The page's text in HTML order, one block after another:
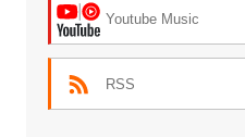
Youtube Music
RSS